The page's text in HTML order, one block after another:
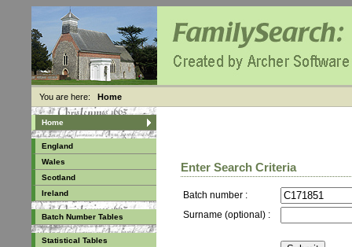
You are here: Home
Home
England
Wales
Scotland
Ireland
Batch Number Tables
Statistical Tables
Enter Search Criteria
Batch number :
Surname (optional) :